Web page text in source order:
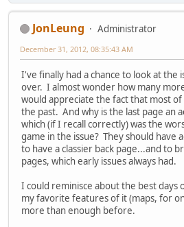
JonLeung
Administrator
December 31, 2012, 08:35:43 AM
I've finally had a chance to look at the
over. I almost wonder how many
would appreciate the fact that most of
the past. And why is the last page an
which (if I recall correctly) was the
game in the issue? They should have
to have a classier back page...and to
pages, which early issues always had.
I could reminisce about the best days
my favorite features of it (maps, for
more than enough before.